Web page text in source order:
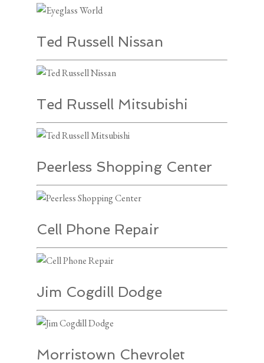
Ted Russell Nissan
Ted Russell Mitsubishi
Peerless Shopping Center
Cell Phone Repair
Jim Cogdill Dodge
Morristown Chevrolet